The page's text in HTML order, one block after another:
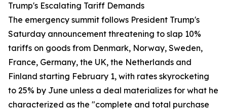
Trump's Escalating Tariff Demands
The emergency summit follows President Trump's
Saturday announcement threatening to slap 10%
tariffs on goods from Denmark, Norway, Sweden,
France, Germany, the UK, the Netherlands and
Finland starting February 1, with rates skyrocketing
to 25% by June unless a deal materializes for what he
characterized as the "complete and total purchase